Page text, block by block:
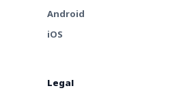
Android
iOS
Legal